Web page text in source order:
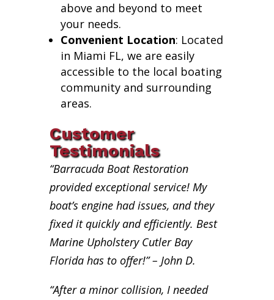
above and beyond to meet
your needs.
Convenient Location: Located
in Miami FL, we are easily
accessible to the local boating
community and surrounding
areas.
Customer
Testimonials
“Barracuda Boat Restoration
provided exceptional service! My
boat’s engine had issues, and they
fixed it quickly and efficiently. Best
Marine Upholstery Cutler Bay
Florida has to offer!” – John D.
“After a minor collision, I needed